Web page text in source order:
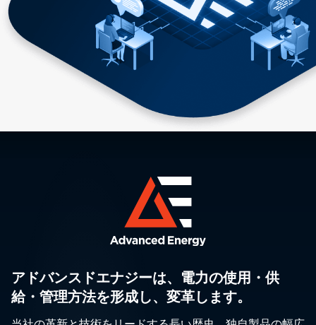
アドバンスドエナジーは、電力の使用・供
給・管理方法を形成し、変革します。